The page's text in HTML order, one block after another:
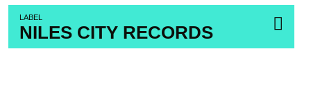
LABEL
NILES CITY RECORDS